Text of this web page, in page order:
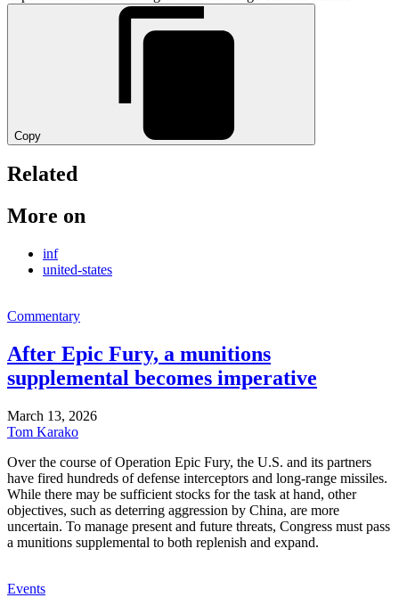
Copy
Related
More on
inf
united-states
Commentary
After Epic Fury, a munitions
supplemental becomes imperative
March 13, 2026
Tom Karako
Over the course of Operation Epic Fury, the U.S. and its partners
have fired hundreds of defense interceptors and long-range missiles.
While there may be sufficient stocks for the task at hand, other
objectives, such as deterring aggression by China, are more
uncertain. To manage present and future threats, Congress must pass
a munitions supplemental to both replenish and expand.
Events